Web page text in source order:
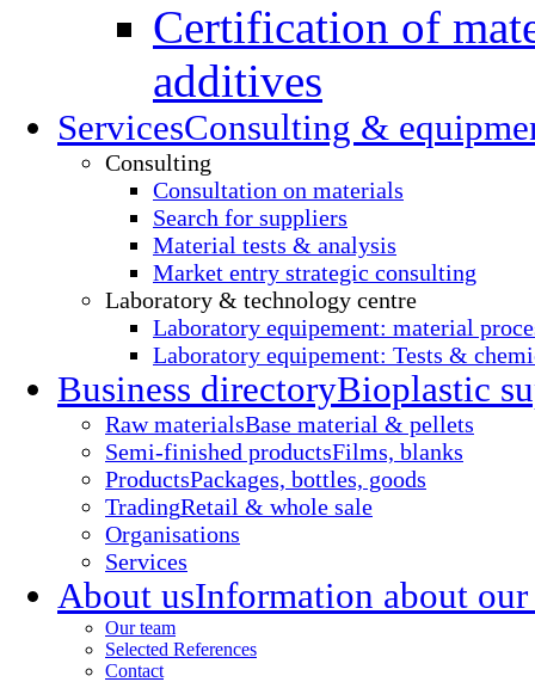
Certification of
additives
ServicesConsulting &
Consulting
Consultation on materials
Search for suppliers
Material tests & analysis
Market entry strategic consulting
Laboratory & technology centre
Laboratory equipement: material
Laboratory equipement: Tests &
Business directoryBioplastic
Raw materialsBase material & pellets
Semi-finished productsFilms, blanks
ProductsPackages, bottles, goods
TradingRetail & whole sale
Organisations
Services
About usInformation about our
Our team
Selected References
Contact